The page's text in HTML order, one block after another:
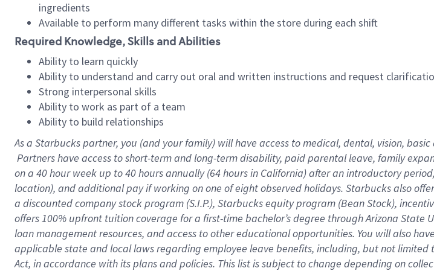
ingredients
Available to perform many different tasks within the store during each shift
Required Knowledge, Skills and Abilities
Ability to learn quickly
Ability to understand and carry out oral and written instructions and request
Strong interpersonal skills
Ability to work as part of a team
Ability to build relationships
As a Starbuckspartner, you (and your family) will have access to medical, dental, vision,
Partners have access to short-term and long-term disability, paid parental leave, family
on a 40 hourweek up to40 hoursannually (64 hoursin California) after an introductory
location), and additional pay if working on one of eight observed holidays. Starbucks also
a discounted company stock program (S.I.P.), Starbucks equity program (Bean Stock),
offers 100% upfront tuition coverage for a first-time bachelor’s degree through Arizona State
loan management resources, and access to other educational opportunities. You will also
applicable state and local laws regarding employee leave benefits, including, but not
Act, in accordance with its plans and policies. This list is subject to change depending on